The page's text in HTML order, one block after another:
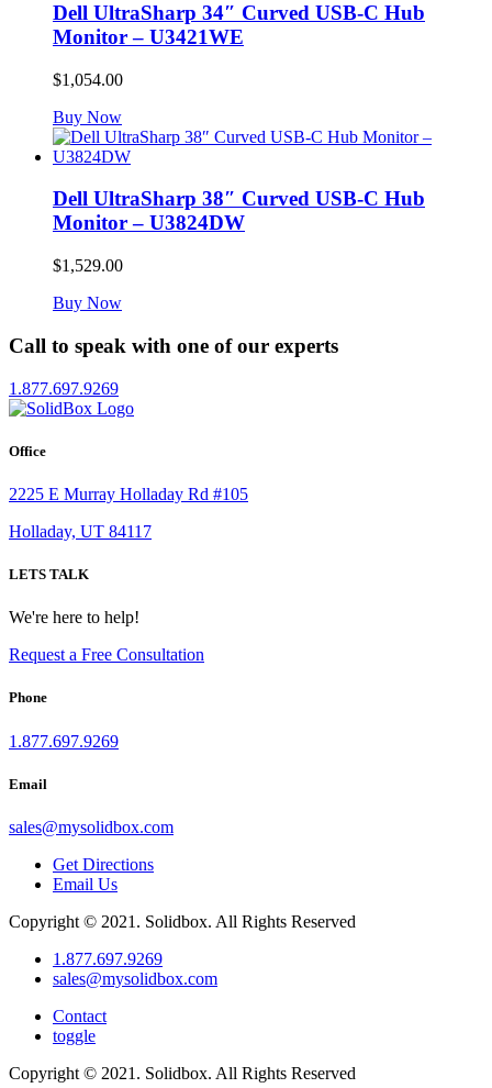
Dell UltraSharp 34″ Curved USB-C Hub
Monitor – U3421WE
$1,054.00
Buy Now
Dell UltraSharp 38″ Curved USB-C Hub
Monitor – U3824DW
$1,529.00
Buy Now
Call to speak with one of our experts
1.877.697.9269
Office
2225 E Murray Holladay Rd #105
Holladay, UT 84117
LETS TALK
We're here to help!
Request a Free Consultation
Phone
1.877.697.9269
Email
sales@mysolidbox.com
Get Directions
Email Us
Copyright © 2021. Solidbox. All Rights Reserved
1.877.697.9269
sales@mysolidbox.com
Contact
toggle
Copyright © 2021. Solidbox. All Rights Reserved